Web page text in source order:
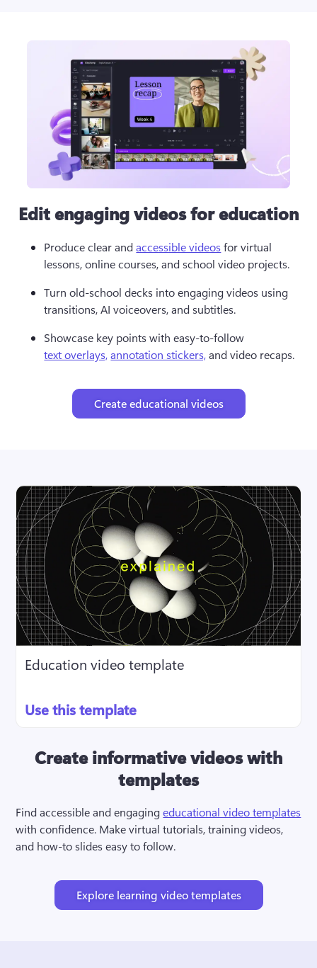
Edit engaging videos for education
Produce clear and accessible videos for virtual
lessons, online courses, and school video projects.
Turn old-school decks into engaging videos using
transitions, AI voiceovers, and subtitles.
Showcase key points with easy-to-follow
text overlays, annotation stickers, and video recaps.
Create educational videos
Create informative videos with
templates
Find accessible and engaging educational video templates
with confidence. Make virtual tutorials, training videos,
and how-to slides easy to follow.
Explore learning video templates
Education video template
Use this template